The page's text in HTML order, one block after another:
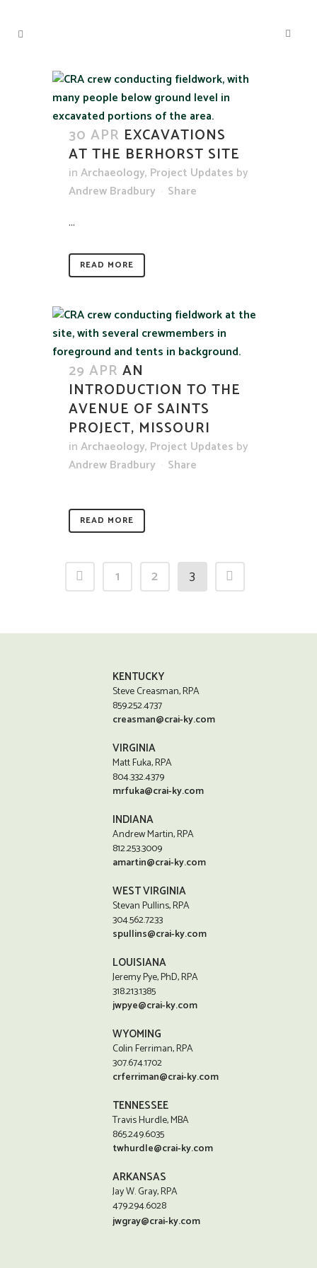
30 APR EXCAVATIONS
AT THE BERHORST SITE
inArchaeology, Project Updates by
Andrew Bradbury
Share
...
READ MORE
29 APR AN
INTRODUCTION TO THE
AVENUE OF SAINTS
PROJECT, MISSOURI
inArchaeology, Project Updates by
Andrew Bradbury
Share
READ MORE
1 2 3
KENTUCKY
Steve Creasman, RPA
859.252.4737
creasman@crai-ky.com
VIRGINIA
Matt Fuka, RPA
804.332.4379
mrfuka@crai-ky.com
INDIANA
Andrew Martin, RPA
812.253.3009
amartin@crai-ky.com
WEST VIRGINIA
Stevan Pullins, RPA
304.562.7233
spullins@crai-ky.com
LOUISIANA
Jeremy Pye, PhD, RPA
318.213.1385
jwpye@crai-ky.com
WYOMING
Colin Ferriman, RPA
307.674.1702
crferriman@crai-ky.com
TENNESSEE
Travis Hurdle, MBA
865.249.6035
twhurdle@crai-ky.com
ARKANSAS
Jay W. Gray, RPA
479.294.6028
jwgray@crai-ky.com